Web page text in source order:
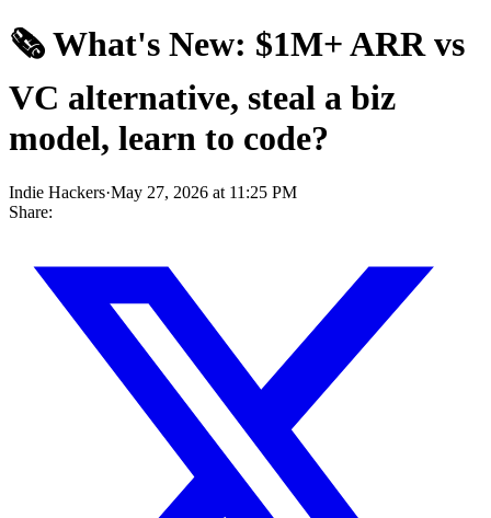
🗞️ What's New: $1M+ ARR vs
VC alternative, steal a biz
model, learn to code?
Indie Hackers·May 27, 2026 at 11:25 PM
Share: